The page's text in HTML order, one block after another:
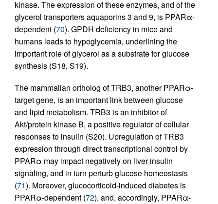
kinase. The expression of these enzymes, and of the
glycerol transporters aquaporins 3 and 9, is PPARα-
dependent (70). GPDH deficiency in mice and
humans leads to hypoglycemia, underlining the
important role of glycerol as a substrate for glucose
synthesis (S18, S19).
The mammalian ortholog of TRB3, another PPARα-
target gene, is an important link between glucose
and lipid metabolism. TRB3 is an inhibitor of
Akt/protein kinase B, a positive regulator of cellular
responses to insulin (S20). Upregulation of TRB3
expression through direct transcriptional control by
PPARα may impact negatively on liver insulin
signaling, and in turn perturb glucose homeostasis
(71). Moreover, glucocorticoid-induced diabetes is
PPARα-dependent (72), and, accordingly, PPARα-